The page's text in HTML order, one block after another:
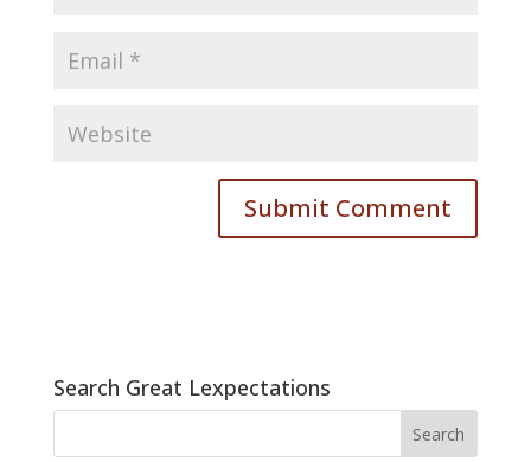
Search Great Lexpectations